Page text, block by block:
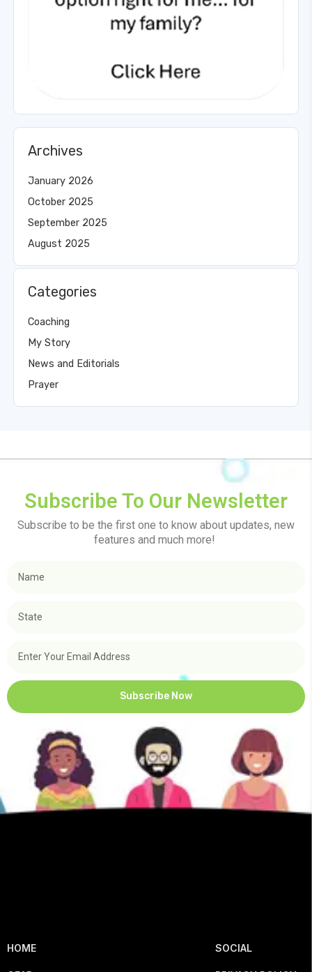
Archives
January 2026
October 2025
September 2025
August 2025
Categories
Coaching
My Story
News and Editorials
Prayer
Subscribe To Our Newsletter
Subscribe to be the first one to know about updates, new
features and much more!
Subscribe Now
HOME SOCIAL